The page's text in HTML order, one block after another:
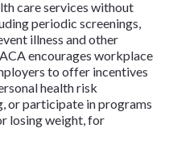
care services without
periodic screenings,
illness and other
encourages workplace
to offer incentives
health risk
or participate in programs
losing weight, for